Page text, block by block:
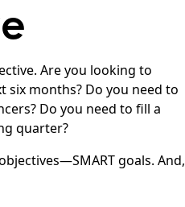
Are you looking to
six months? Do you need to
Do you need to fill a
quarter?
goals. And,